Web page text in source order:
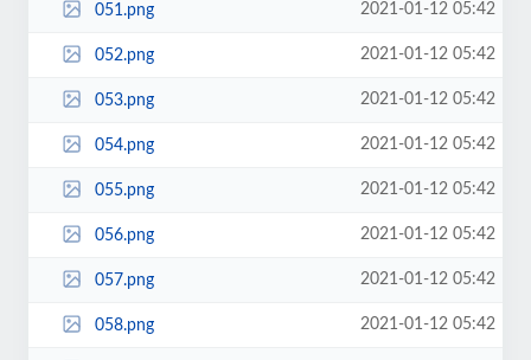
051.png 2021-01-12 05:42
052.png 2021-01-12 05:42
053.png 2021-01-12 05:42
054.png 2021-01-12 05:42
055.png 2021-01-12 05:42
056.png 2021-01-12 05:42
057.png 2021-01-12 05:42
058.png 2021-01-12 05:42